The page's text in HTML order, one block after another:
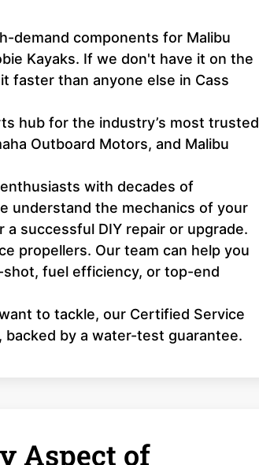
demand components for Malibu
Kayaks. If we don't have it on the
faster than anyone else in Cass
hub for the industry’s most trusted
Outboard Motors, and Malibu
with decades of
understand the mechanics of your
successful DIY repair or upgrade.
propellers. Our team can help you
fuel efficiency, or top-end
to tackle, our Certified Service
by a water-test guarantee.
Aspect of